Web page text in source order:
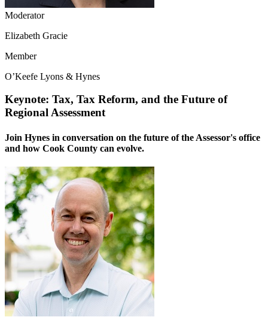
Moderator
Elizabeth Gracie
Member
O’Keefe Lyons & Hynes
Keynote: Tax, Tax Reform, and the Future of
Regional Assessment
Join Hynes in conversation on the future of the Assessor's office
and how Cook County can evolve.